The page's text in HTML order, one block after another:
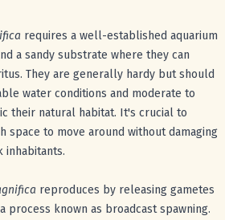
requires a well-established aquarium
a sandy substrate where they can
They are generally hardy but should
water conditions and moderate to
their natural habitat. It's crucial to
space to move around without damaging
inhabitants.
reproduces by releasing gametes
process known as broadcast spawning.